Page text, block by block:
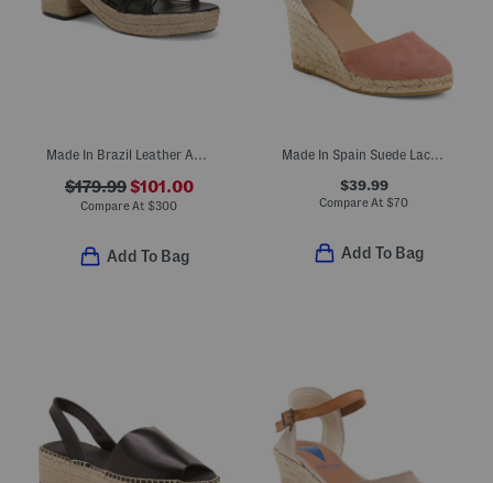
Made In Brazil Leather Adrian Platform Sandals
$179.99$101.00
Compare At $300
Add To Bag
Made In Spain Suede Lace Up Espadrille Wedge Sandals
$39.99
Compare At $70
Add To Bag